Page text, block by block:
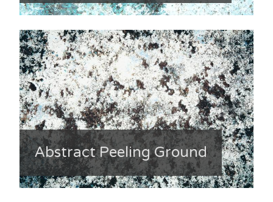
Abstract Peeling Ground